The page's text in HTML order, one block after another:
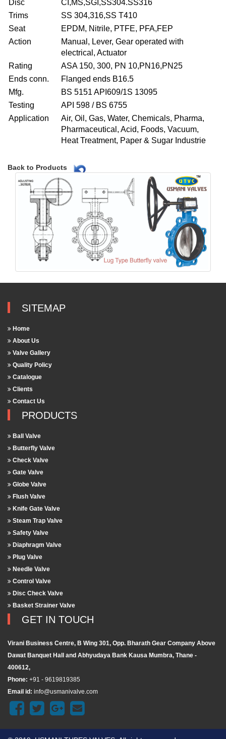
Disc
CI,MS,SGI,SS304.SS316
Trims
SS 304,316,SS T410
Seat
EPDM, Nitrile, PTFE, PFA,FEP
Action
Manual, Lever, Gear operated with
electrical, Actuator
Rating
ASA 150, 300, PN 10,PN16,PN25
Ends conn.
Flanged ends B16.5
Mfg.
BS 5151 API609/1S 13095
Testing
API 598 / BS 6755
Application
Air, Oil, Gas, Water, Chemicals, Pharma,
Pharmaceutical, Acid, Foods, Vacuum,
Heat Treatment, Paper & Sugar Industrie
Back to Products
SITEMAP
Home
About Us
Valve Gallery
Quality Policy
Catalogue
Clients
Contact Us
PRODUCTS
Ball Valve
Butterfly Valve
Check Valve
Gate Valve
Globe Valve
Flush Valve
Knife Gate Valve
Steam Trap Valve
Safety Valve
Diaphragm Valve
Plug Valve
Needle Valve
Control Valve
Disc Check Valve
Basket Strainer Valve
GET IN TOUCH
Virani Business Centre, B Wing 301, Opp. Bharath Gear Company Above
Dawat Banquet Hall and Abhyudaya Bank Kausa Mumbra, Thane -
400612,
Phone: +91 - 9619819385
Email id: info@usmanivalve.com